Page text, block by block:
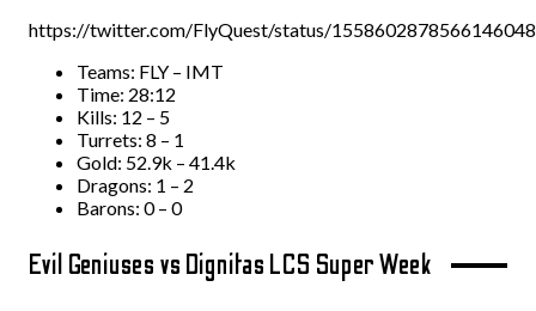
https://twitter.com/FlyQuest/status/1558602878566146048
Teams: FLY – IMT
Time: 28:12
Kills: 12 – 5
Turrets: 8 – 1
Gold: 52.9k – 41.4k
Dragons: 1 – 2
Barons: 0 – 0
Evil Geniuses vs Dignitas LCS Super Week